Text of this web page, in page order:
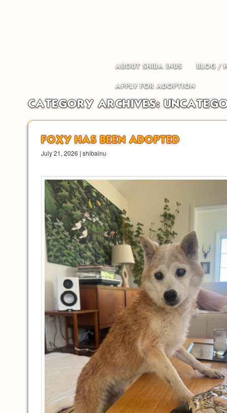
Skip to primary content
Skip to secondary content
ABOUT SHIBA INUS BLOG /
APPLY FOR ADOPTION
CATEGORY ARCHIVES:
FOXY HAS BEEN ADOPTED
July 21, 2026 | shibainu